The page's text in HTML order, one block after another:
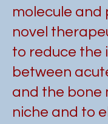
molecule and
novel
to reduce the
between
and the bone
niche and to